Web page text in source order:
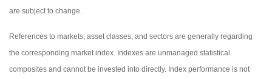
are subject to change.
References to markets, asset classes, and sectors are generally regarding
the corresponding market index. Indexes are unmanaged statistical
composites and cannot be invested into directly. Index performance is not